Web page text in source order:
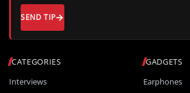
CATEGORIES
Interviews
GADGETS
Earphones
SEND TIP